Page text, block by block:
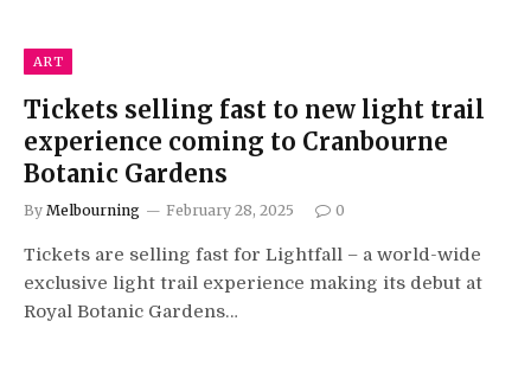
ART
Tickets selling fast to new light trail
experience coming to Cranbourne
Botanic Gardens
By Melbourning February 28, 2025 0
Tickets are selling fast for Lightfall – a world-wide
exclusive light trail experience making its debut at
Royal Botanic Gardens…